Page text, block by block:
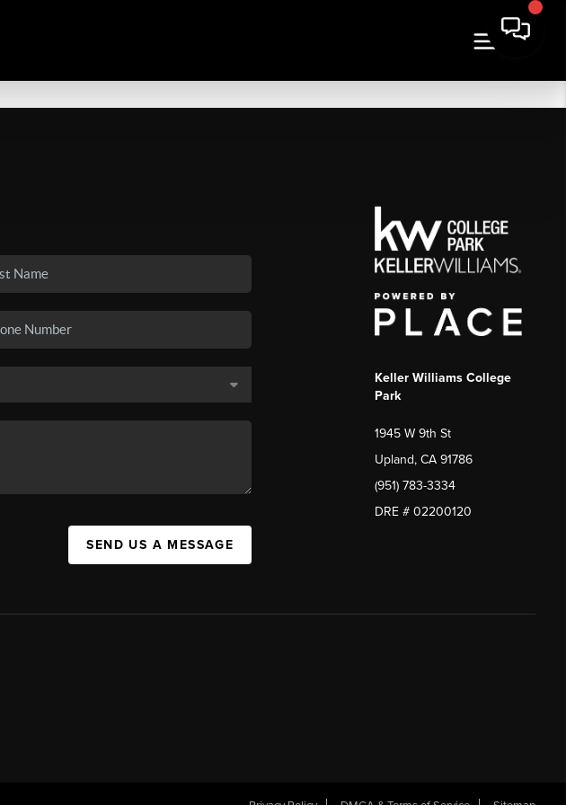
SEND US A MESSAGE
Keller Williams College
Park
1945 W 9th St
Upland, CA 91786
(951) 783-3334
DRE # 02200120